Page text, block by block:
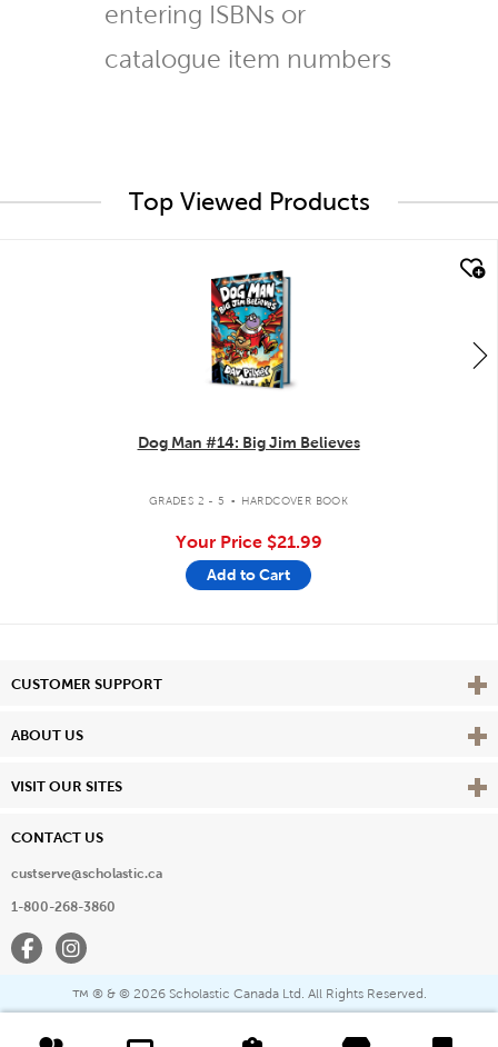
entering ISBNs or
catalogue item numbers
Top Viewed Products
Dog Man #14: Big Jim Believes
GRADES 2 - 5 . HARDCOVER BOOK
Your Price $21.99
Add to Cart
CUSTOMER SUPPORT View
ABOUT US View
VISIT OUR SITES View
CONTACT US
custserve@scholastic.ca
1-800-268-3860
FacebookInstagram
™ ® & © 2026 Scholastic Canada Ltd. All Rights Reserved.